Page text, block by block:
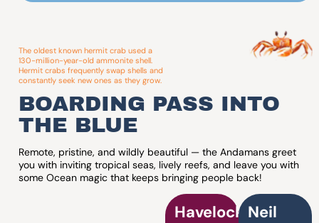
BOARDING PASS INTO
THE BLUE
Remote, pristine, and wildly beautiful — the Andamans greet
you with inviting tropical seas, lively reefs, and leave you with
some Ocean magic that keeps bringing people back!
The oldest known hermit crab used a
130-million-year-old ammonite shell.
Hermit crabs frequently swap shells and
constantly seek new ones as they grow.
Havelock Neil